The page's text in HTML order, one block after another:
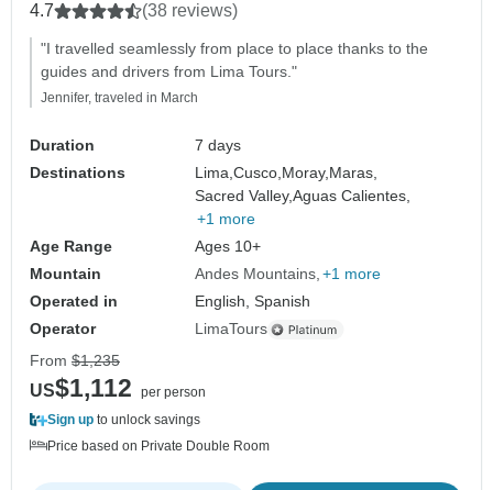
4.7 (38 reviews)
"I travelled seamlessly from place to place thanks to the
guides and drivers from Lima Tours."
Jennifer, traveled in March
Duration
7 days
Destinations
Lima,Cusco, Moray, Maras,
Sacred Valley,Aguas Calientes,
+1 more
Age Range
Ages 10+
Mountain
Andes Mountains +1 more
Operated in
English, Spanish
Operator
LimaTours
From $1,235
US$1,112
per person
Sign up to unlock savings
Price based on Private Double Room